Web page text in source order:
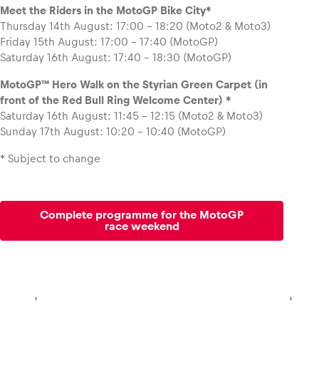
Meet the Riders in the MotoGP Bike City*
Thursday 14th August: 17:00 – 18:20 (Moto2 & Moto3)
Friday 15th August: 17:00 – 17:40 (MotoGP)
Saturday 16th August: 17:40 – 18:30 (MotoGP)
MotoGP™ Hero Walk on the Styrian Green Carpet (in
front of the Red Bull Ring Welcome Center) *
Saturday 16th August: 11:45 – 12:15 (Moto2 & Moto3)
Sunday 17th August: 10:20 – 10:40 (MotoGP)
* Subject to change
Complete programme for the MotoGP
race weekend